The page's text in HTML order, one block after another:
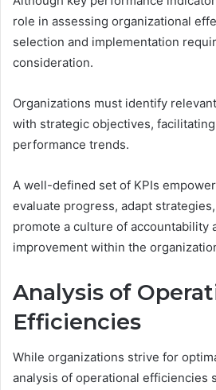
role in assessing organizational
selection and implementation
consideration.
Organizations must identify
with strategic objectives,
performance trends.
A well-defined set of KPIs
evaluate progress, adapt
promote a culture of accountability
improvement within the
Analysis of
Efficiencies
While organizations strive for
analysis of operational efficiencies